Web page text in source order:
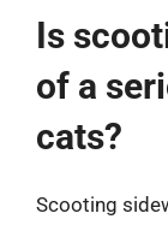
Is
of a
cats?
Scooting